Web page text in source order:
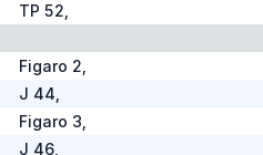
TP 52
Figaro 2
J 44
Figaro 3
J 46,